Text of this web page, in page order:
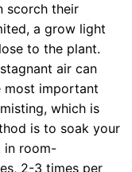
scorch their
a grow light
to the plant.
air can
most important
which is
is to soak your
in room-
2-3 times per